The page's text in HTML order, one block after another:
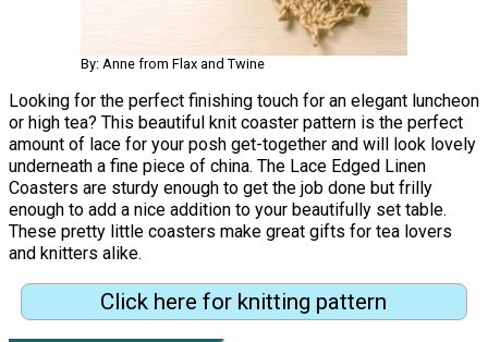
By: Anne from Flax and Twine
Looking for the perfect finishing touch for an elegant luncheon
or high tea? This beautiful knit coaster pattern is the perfect
amount of lace for your posh get-together and will look lovely
underneath a fine piece of china. The Lace Edged Linen
Coasters are sturdy enough to get the job done but frilly
enough to add a nice addition to your beautifully set table.
These pretty little coasters make great gifts for tea lovers
and knitters alike.
Click here for knitting pattern